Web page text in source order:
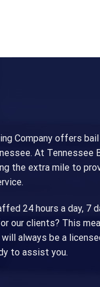
Company offers
At Tennessee
the extra mile to
24 hours a day, 7
our clients? This
always be a
to assist you.